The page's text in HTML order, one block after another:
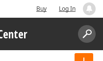
Buy Log In